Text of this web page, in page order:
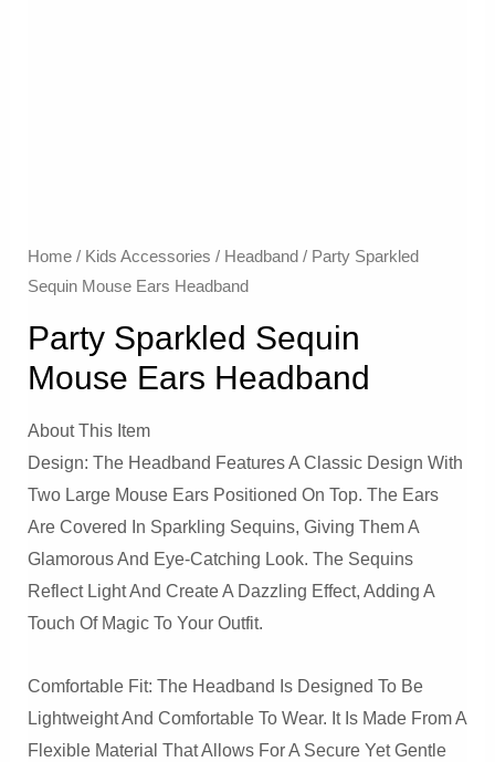
Home/ Kids Accessories / Headband / Party Sparkled
Sequin Mouse Ears Headband
Party Sparkled Sequin
Mouse Ears Headband
About This Item
Design: The Headband Features A Classic Design With
Two Large Mouse Ears Positioned On Top. The Ears
Are Covered In Sparkling Sequins, Giving Them A
Glamorous And Eye-Catching Look. The Sequins
Reflect Light And Create A Dazzling Effect, Adding A
Touch Of Magic To Your Outfit.
Comfortable Fit: The Headband Is Designed To Be
Lightweight And Comfortable To Wear. It Is Made From A
Flexible Material That Allows For A Secure Yet Gentle